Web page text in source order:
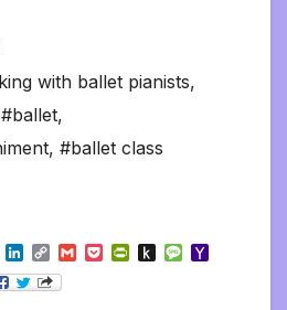
with ballet pianists,
#ballet,
, #ballet class
W
L
i
n
C
o
p
G
P
P
P
M